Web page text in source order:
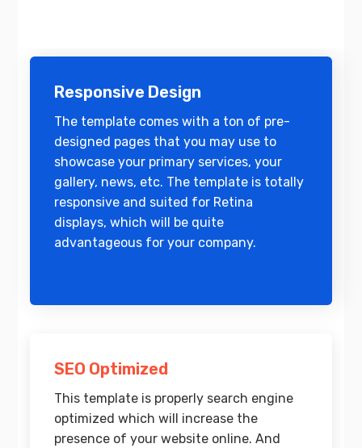
Responsive Design
The template comes with a ton of pre-
designed pages that you may use to
showcase your primary services, your
gallery, news, etc. The template is totally
responsive and suited for Retina
displays, which will be quite
advantageous for your company.
SEO Optimized
This template is properly search engine
optimized which will increase the
presence of your website online. And